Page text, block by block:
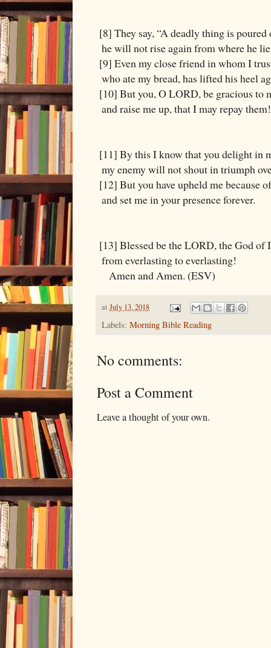
[8] They say, “A deadly thing is
he will not rise again from where he
[9] Even my close friend in whom I
who ate my bread, has lifted his heel
[10] But you, O LORD, be gracious to
and raise me up, that I may repay them!
[11] By this I know that you delight in
my enemy will not shout in triumph
[12] But you have upheld me because
and set me in your presence forever.
[13] Blessed be the LORD, the God of
from everlasting to everlasting!
Amen and Amen. (ESV)
at July 13, 2018
Labels: Morning Bible Reading
No comments:
Post a Comment
Leave a thought of your own.